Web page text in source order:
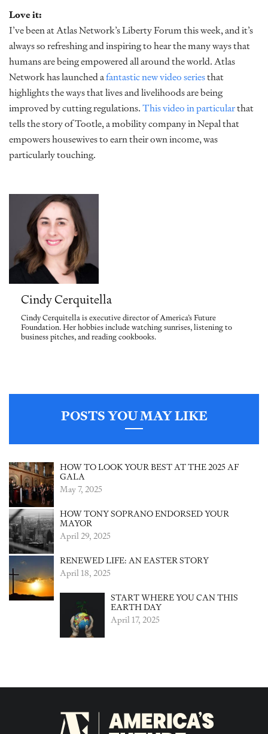
Love it:
I’ve been at Atlas Network’s Liberty Forum this week, and it’s
always so refreshing and inspiring to hear the many ways that
humans are being empowered all around the world. Atlas
Network has launched afantastic new video seriesthat
highlights the ways that lives and livelihoods are being
improved by cutting regulations.This video in particularthat
tells the story of Tootle, a mobility company in Nepal that
empowers housewives to earn their own income, was
particularly touching.
Cindy Cerquitella
Cindy Cerquitella is executive director of America’s Future
Foundation. Her hobbies include watching sunrises, listening to
business pitches, and reading cookbooks.
POSTS YOU MAY LIKE
HOW TO LOOK YOUR BEST AT THE 2025 AF
GALA
May 7, 2025
HOW TONY SOPRANO ENDORSED YOUR
MAYOR
April 29, 2025
RENEWED LIFE: AN EASTER STORY
April 18, 2025
START WHERE YOU CAN THIS
EARTH DAY
April 17, 2025